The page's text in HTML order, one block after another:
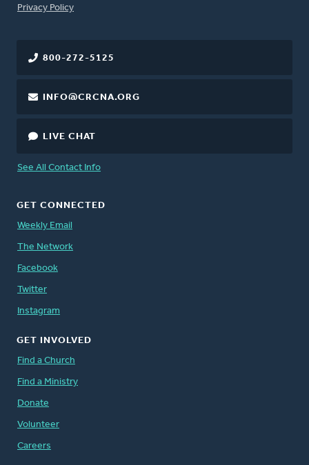
FOOTER
Privacy Policy
800-272-5125
INFO@CRCNA.ORG
LIVE CHAT
See All Contact Info
GET CONNECTED
Weekly Email
The Network
Facebook
Twitter
Instagram
GET INVOLVED
Find a Church
Find a Ministry
Donate
Volunteer
Careers